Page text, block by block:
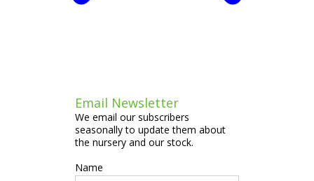
Email Newsletter
We email our subscribers
seasonally to update them about
the nursery and our stock.
Name